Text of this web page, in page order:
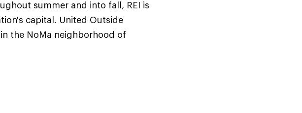
summer and into fall, REI is
capital. United Outside
the NoMa neighborhood of